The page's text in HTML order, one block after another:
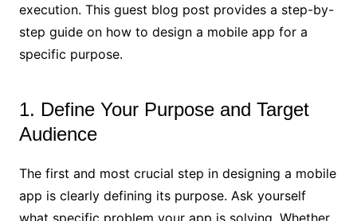
execution. This guest blog post provides a step-by-
step guide on how to design a mobile app for a
specific purpose.
1. Define Your Purpose and Target
Audience
The first and most crucial step in designing a mobile
app is clearly defining its purpose. Ask yourself
what specific problem your app is solving. Whether